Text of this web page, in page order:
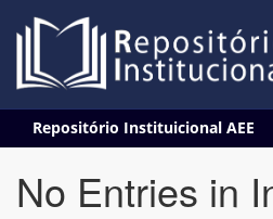
navigation
Repositório Instituicional AEE
No Entries in